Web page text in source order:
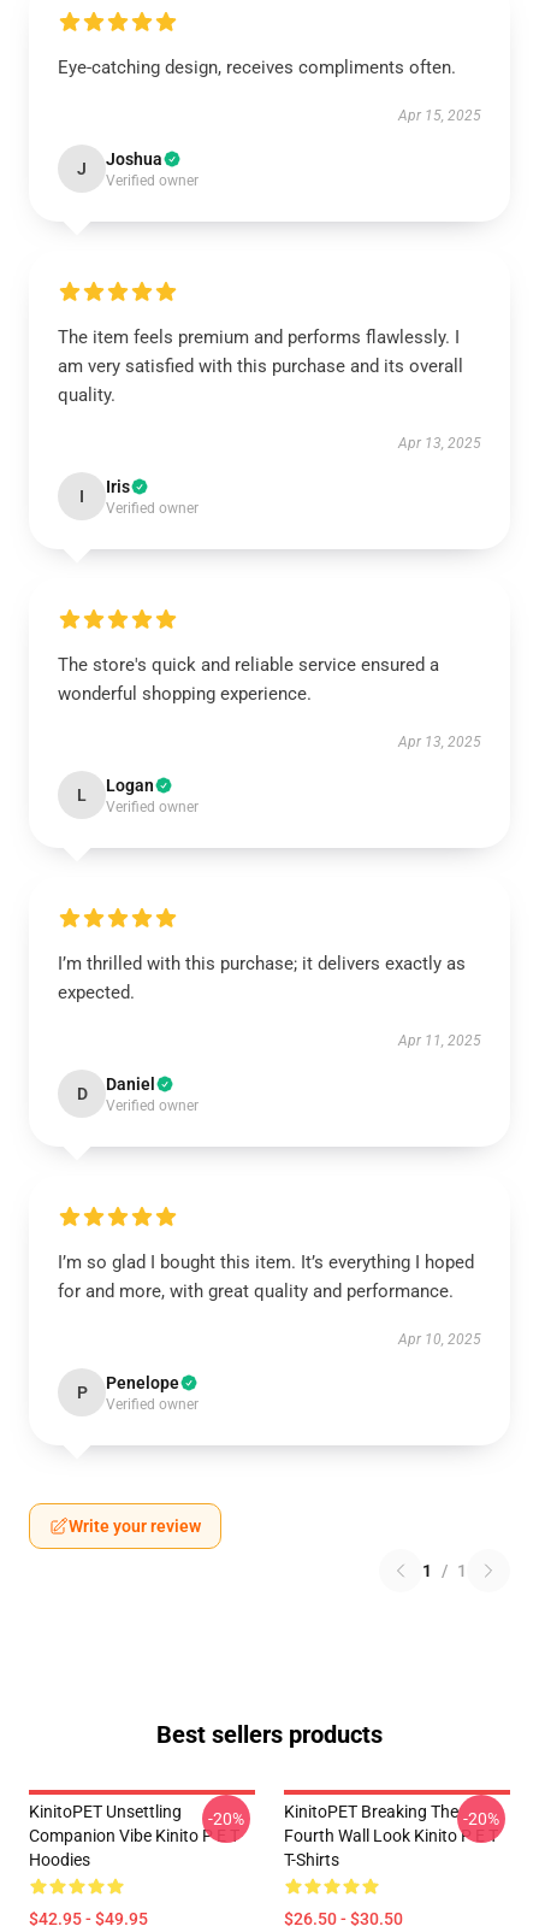
Eye-catching design, receives compliments often.
Apr 15, 2025
J Joshua
Verified owner
The item feels premium and performs flawlessly. I
am very satisfied with this purchase and its overall
quality.
Apr 13, 2025
I Iris
Verified owner
The store's quick and reliable service ensured a
wonderful shopping experience.
Apr 13, 2025
L Logan
Verified owner
I’m thrilled with this purchase; it delivers exactly as
expected.
Apr 11, 2025
D Daniel
Verified owner
I’m so glad I bought this item. It’s everything I hoped
for and more, with great quality and performance.
Apr 10, 2025
P Penelope
Verified owner
Write your review
1 / 1
Best sellers products
KinitoPET Unsettling
Companion Vibe Kinito P E T
Hoodies
$42.95 - $49.95
-20%
KinitoPET Breaking The
Fourth Wall Look Kinito P E T
T-Shirts
$26.50 - $30.50
-20%